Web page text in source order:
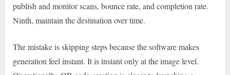
publish and monitor scans, bounce rate, and completion rate.
Ninth, maintain the destination over time.
The mistake is skipping steps because the software makes
generation feel instant. It is instant only at the image level.